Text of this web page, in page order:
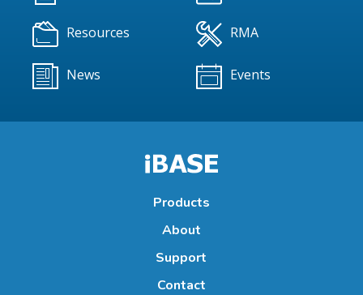
Resources RMA
News Events
Products
About
Support
Contact